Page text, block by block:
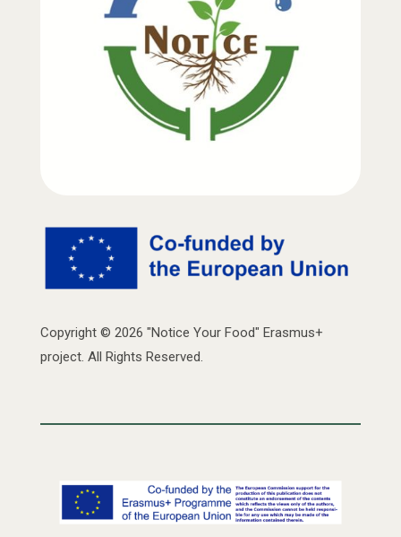
Copyright © 2026 "Notice Your Food" Erasmus+
project. All Rights Reserved.